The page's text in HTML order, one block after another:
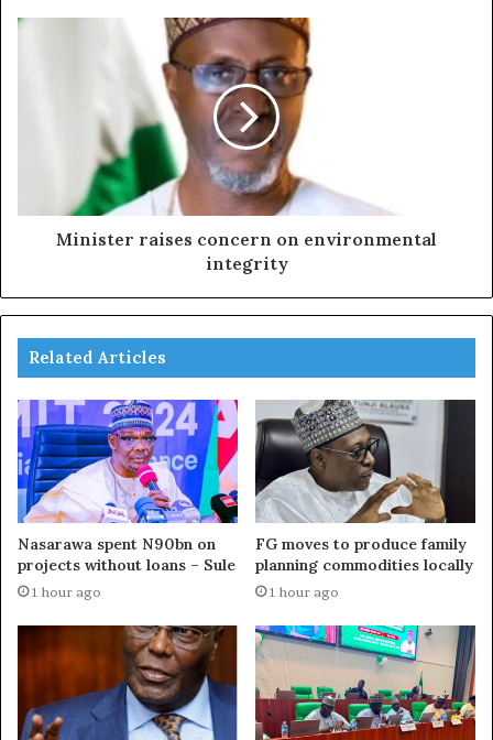
Minister raises concern on environmental
integrity
Related Articles
Nasarawa spent N90bn on
projects without loans – Sule
1 hour ago
FG moves to produce family
planning commodities locally
1 hour ago